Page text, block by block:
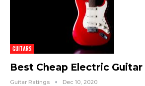
GUITARS
Best Cheap Electric Guitar
Guitar Ratings Dec 10, 2020